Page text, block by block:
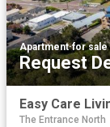
Apartment·for sale
Request
Easy Care
The Entrance North